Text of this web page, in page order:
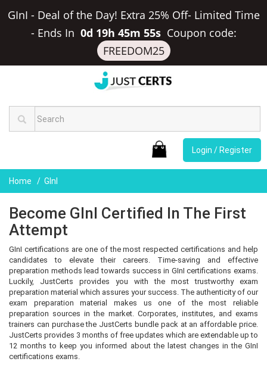
GInI - Deal of the Day! Extra 25% Off- Limited Time
- Ends In 0d 19h 45m 55s Coupon code:
FREEDOM25
Login / Register
Home GInI
Become GInI Certified In The First
Attempt
GInI certifications are one of the most respected certifications and help
candidates to elevate their careers. Time-saving and effective
preparation methods lead towards success in GInI certifications exams.
Luckily, JustCerts provides you with the most trustworthy exam
preparation material which assures your success. The authenticity of our
exam preparation material makes us one of the most reliable
preparation sources in the market. Corporates, institutes, and exams
trainers can purchase the JustCerts bundle pack at an affordable price.
JustCerts provides 3 months of free updates which are extendable up to
12 months to keep you informed about the latest changes in the GInI
certifications exams.